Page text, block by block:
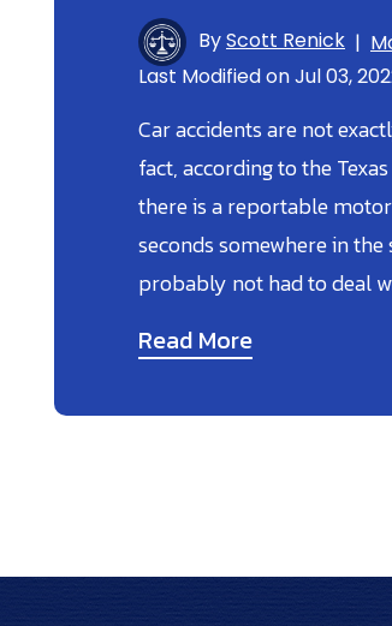
ByScott Renick |
Last Modified on Jul 03,
Car accidents are not
fact, according to the
there is a reportable
seconds somewhere in
probably not had to deal
Read More